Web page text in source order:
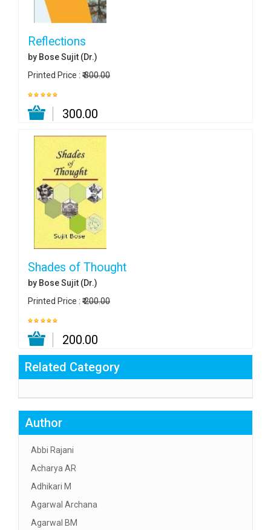
Reflections
by Bose Sujit (Dr.)
Printed Price : ₹ 300.00
₹ 300.00
Shades of Thought
by Bose Sujit (Dr.)
Printed Price : ₹ 200.00
₹ 200.00
Related Category
Author
Abbi Rajani
Acharya AR
Adhikari M
Agarwal Archana
Agarwal BM